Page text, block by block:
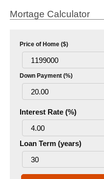
Mortage Calculator
Price of Home ($)
Down Payment (%)
Interest Rate (%)
Loan Term (years)